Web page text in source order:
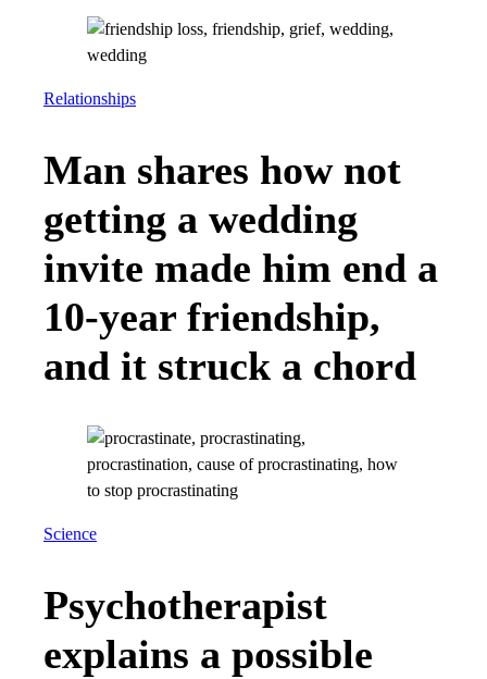
Relationships
Man shares how not
getting a wedding
invite made him end a
10-year friendship,
and it struck a chord
Science
Psychotherapist
explains a possible